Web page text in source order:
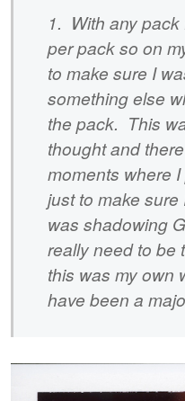
1. With any
per pack so on
to make sure I
something else
the pack. This
thought and
moments where
just to make
was shadowing
really need to be
this was my own
have been a